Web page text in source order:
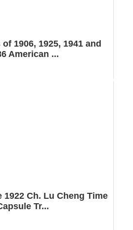
1906, 1925, 1941 and
American ...
Ch. Lu Cheng Time
Tr...